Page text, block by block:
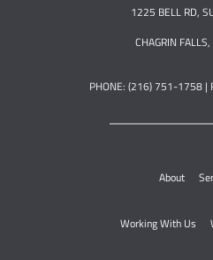
1225 BELL RD,
CHAGRIN
PHONE: (216) 751-1758 |
About
Working With Us